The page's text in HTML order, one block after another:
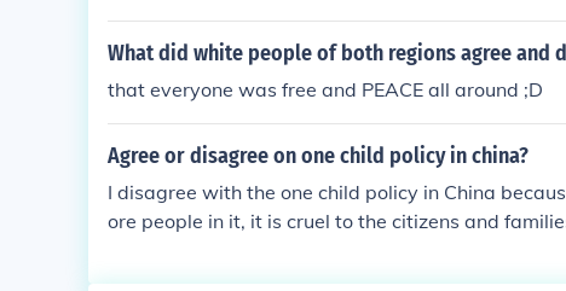
What did white people of both regions agree and
that everyone was free and PEACE all around ;D
Agree or disagree on one child policy in china?
I disagree with the one child policy in China
ore people in it, it is cruel to the citizens and